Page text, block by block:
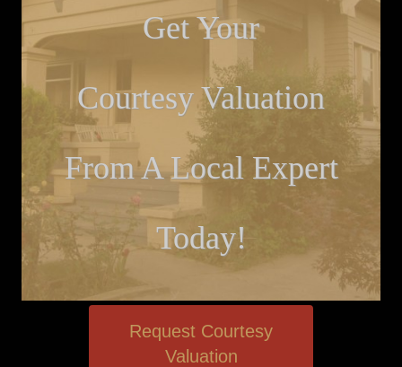
Get Your
Courtesy Valuation
From A Local Expert
Today!
Request Courtesy
Valuation